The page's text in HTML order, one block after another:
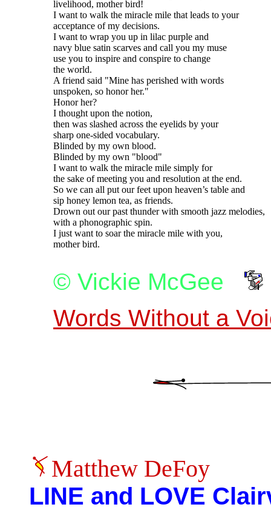
livelihood, mother bird!
I want to walk the miracle mile that leads to your
acceptance of my decisions.
I want to wrap you up in lilac purple and
navy blue satin scarves and call you my muse
use you to inspire and conspire to change
the world.
A friend said "Mine has perished with words
unspoken, so honor her."
Honor her?
I thought upon the notion,
then was slashed across the eyelids by your
sharp one-sided vocabulary.
Blinded by my own blood.
Blinded by my own "blood"
I want to walk the miracle mile simply for
the sake of meeting you and resolution at the end.
So we can all put our feet upon heaven’s table and
sip honey lemon tea, as friends.
Drown out our past thunder with smooth jazz melodies,
with a phonographic spin.
I just want to soar the miracle mile with you,
© Vickie McGee
Words Without a
Matthew DeFoy
LINE and LOVE